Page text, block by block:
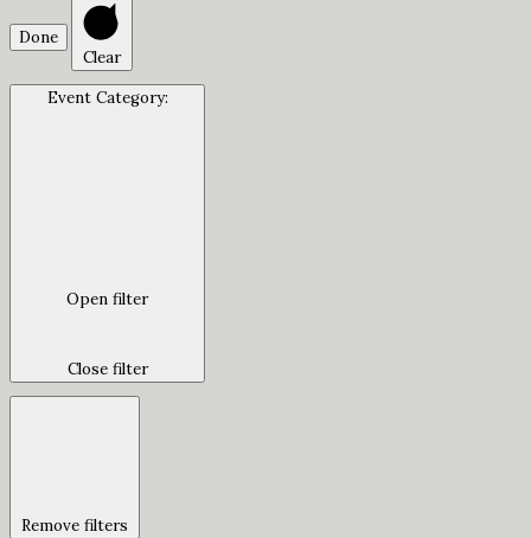
Done
Clear
Event Category:
Open filter
Close filter
Remove filters